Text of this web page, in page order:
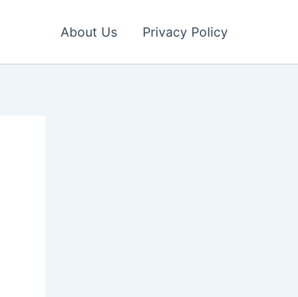
About Us Privacy Policy